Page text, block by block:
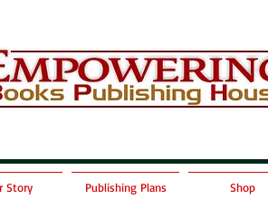
Story Publishing Plans Shop